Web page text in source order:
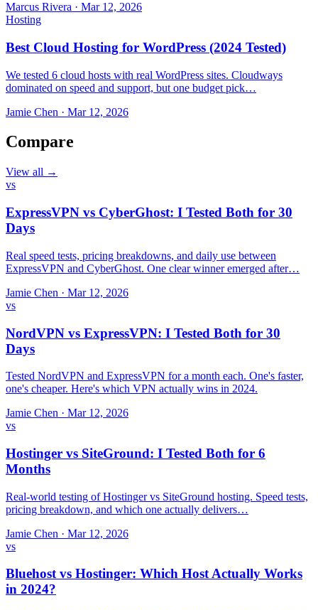
Marcus Rivera · Mar 12, 2026
Hosting
Best Cloud Hosting for WordPress (2024 Tested)
We tested 6 cloud hosts with real WordPress sites. Cloudways
dominated on speed and support, but one budget pick…
Jamie Chen · Mar 12, 2026
Compare
View all →
vs
ExpressVPN vs CyberGhost: I Tested Both for 30
Days
Real speed tests, pricing breakdowns, and daily use between
ExpressVPN and CyberGhost. One clear winner emerged after…
Jamie Chen · Mar 12, 2026
vs
NordVPN vs ExpressVPN: I Tested Both for 30
Days
Tested NordVPN and ExpressVPN for a month each. One's faster,
one's cheaper. Here's which VPN actually wins in 2024.
Jamie Chen · Mar 12, 2026
vs
Hostinger vs SiteGround: I Tested Both for 6
Months
Real-world testing of Hostinger vs SiteGround hosting. Speed tests,
pricing breakdown, and which one actually delivers…
Jamie Chen · Mar 12, 2026
vs
Bluehost vs Hostinger: Which Host Actually Works
in 2024?